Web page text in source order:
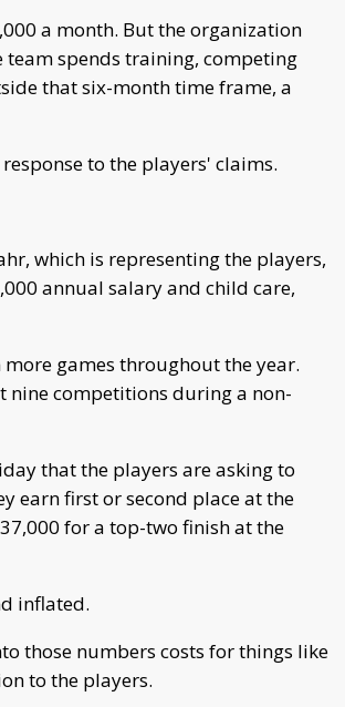
a month. But the organization
team spends training, competing
that six-month time frame, a
to the players' claims.
which is representing the players,
annual salary and child care,
games throughout the year.
nine competitions during a non-
that the players are asking to
earn first or second place at the
for a top-two finish at the
inflated.
those numbers costs for things like
to the players.